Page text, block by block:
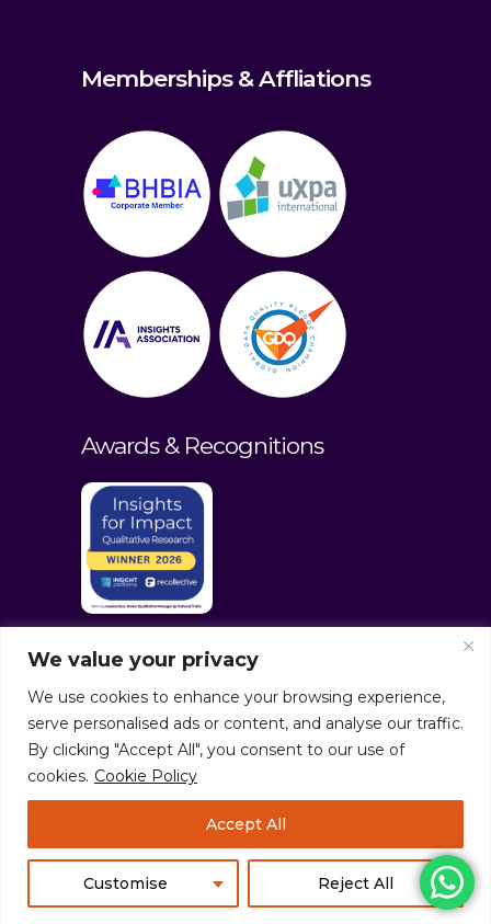
We value your privacy
We use cookies to enhance your browsing experience,
serve personalised ads or content, and analyse our traffic.
By clicking "Accept All", you consent to our use of
cookies. Cookie Policy
Customise Reject All
Accept All
Memberships & Affliations
Awards & Recognitions
© culturaltraits.com |Privacy Policy|
Sitemap
Pixerea Solutions